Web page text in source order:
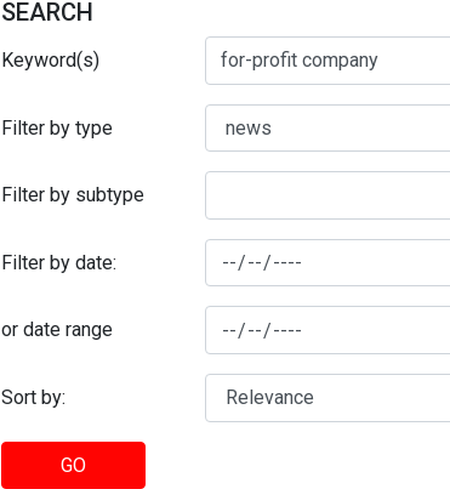
SEARCH
Keyword(s)
Filter by type
Filter by subtype
Filter by date:
or date range
Sort by:
GO